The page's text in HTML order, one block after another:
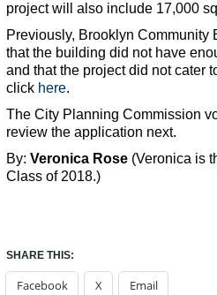
project will also include 17,000
Previously, Brooklyn
that the building did not have
and that the project did not cater
click here.
The City Planning Commission
review the application next.
By: Veronica Rose (Veronica is
Class of 2018.)
SHARE THIS:
Facebook X Email